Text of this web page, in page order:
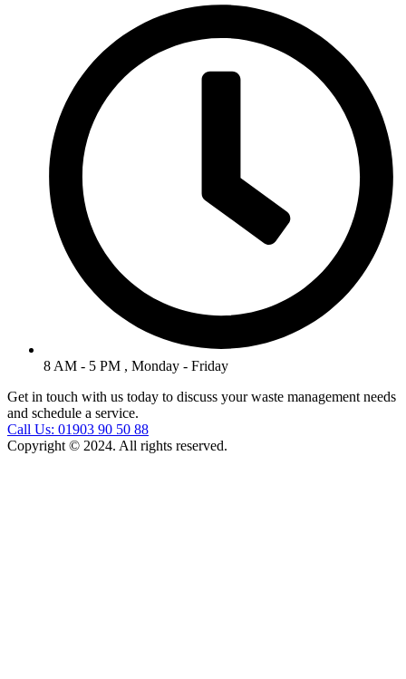
8 AM - 5 PM , Monday - Friday
Get in touch with us today to discuss your waste management needs
and schedule a service.
Call Us: 01903 90 50 88
Copyright © 2024. All rights reserved.